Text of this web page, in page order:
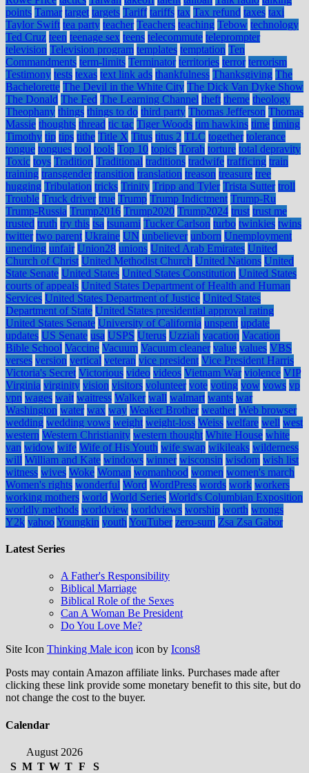
points Tamar target targets Tariff tariffs tax Tax refund taxes taxi
Taylor Swift tea party teacher Teachers teaching Tebow technology
Ted Cruz teen teenage sex teens telecommute teleprompter
television Television program templates temptation Ten
Commandments term-limits Terminator territories terror terrorism
Testimony tests texas text link ads thankfulness Thanksgiving The
Bachelorette The Devil in the White City The Dick Van Dyke Show
The Donald The Fed The Learning Channel theft theme theology
Theophany things things to do third party Thomas Jefferson Thomas
Massie thoughts thread tic tac Tiger Woods tim hawkins time timing
Timothy tip tips tithe Title X Titus titus 2 TLC together tolerance
tongue tongues tool tools Top 10 topics Torah torture total depravity
Toxic toys Tradition Traditional traditions tradwife trafficing train
training transgender transition translation treason treasure tree
hugging Tribulation tricks Trinity Tripp and Tyler Trista Sutter troll
Trouble Truck driver true Trump Trump Indictment Trump-Ru
Trump-Russia Trump2016 Trump2020 Trump2024 trust trust me
trusted truth try this tsa tsunami Tucker Carlson turbo twinkies twins
twitter two parent Ukraine UN unbeliever unborn Unemployment
unending unfair Union28 unions United Arab Emirates United
Church of Christ United Methodist Church United Nations United
State Senate United States United States Constitution United States
courts of appeals United States Department of Health and Human
Services United States Department of Justice United States
Department of State United States presidential approval rating
United States Senate University of California unspent update
updates US Senate usa USPS Uterus Uzziah vacation Vacation
Bible School Vaccine Vacuum Vacuum cleaner value values VBS
verses version vertical veteran vice president Vice President Harris
Victoria's Secret Victorious video videos Vietnam War violence VIP
Virginia virginity vision visitors volunteer vote voting vow vows vp
vpn wages wait waitress Walker wall walmart wants war
Washington water wax way Weaker Brother weather Web browser
wedding wedding vows weight weight-loss Weiss welfare well west
western Western Christianity western thought White House white
van widow wife Wife of His Youth wife swap wikileaks wilderness
will William and Kate windows winner wisconsin wisdom wish list
witness wives Woke Woman womanhood women women's march
Women's rights wonderful Word WordPress words work workers
working mothers world World Series World's Columbian Exposition
worldly methods worldview worldviews worship worth wrongs
Y2k yahooYoungkin youth YouTuber zero-sum Zsa Zsa Gabor
Latest Series
A Father's Responsibility
Biblical Marriage
Biblical Role of the Sexes
Can A Woman Be President
Do You Love Me?
Site Icon Thinking Male icon icon by Icons8
Posts may contain Amazon affiliate links. Purchases made after
clicking these link provide some monetary benefit to this site, but do
not change the cost to the buyer.
Calendar
August 2026
S M T W T F S